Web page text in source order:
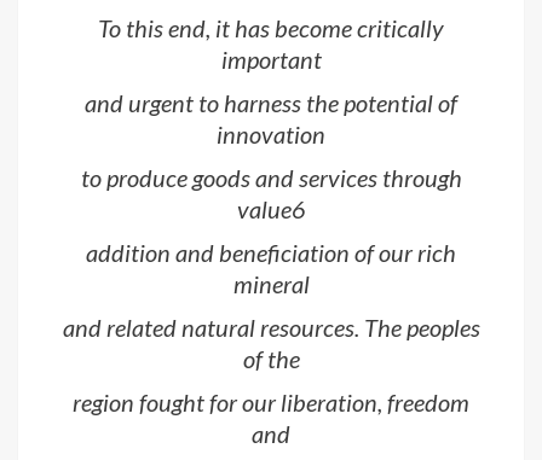
To this end, it has become critically
important
and urgent to harness the potential of
innovation
to produce goods and services through
value6
addition and beneficiation of our rich
mineral
and related natural resources. The peoples
of the
region fought for our liberation, freedom
and